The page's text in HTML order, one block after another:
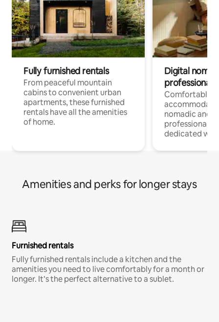
Fully furnished rentals
From peaceful mountain
cabins to convenient urban
apartments, these furnished
rentals have all the amenities
of home.
Digital
professionals
Comfortable
nomadic and
professionals
dedicated
Amenities and perks for longer stays
Furnished rentals
Fully furnished rentals include a kitchen and the
amenities you need to live comfortably for a month or
longer. It’s the perfect alternative to a sublet.